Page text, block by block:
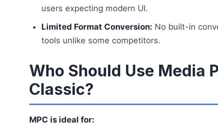
users expecting modern UI.
Limited Format Conversion: No built-in
tools unlike some competitors.
Who Should Use Media
Classic?
MPC is ideal for: